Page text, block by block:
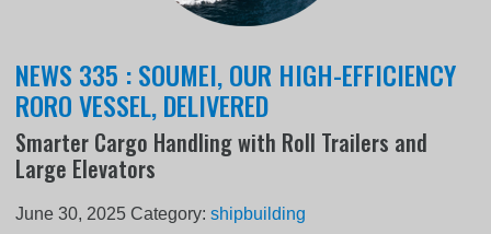
NEWS 335 : SOUMEI, OUR HIGH-EFFICIENCY
RORO VESSEL, DELIVERED
Smarter Cargo Handling with Roll Trailers and
Large Elevators
June 30, 2025 Category:shipbuilding